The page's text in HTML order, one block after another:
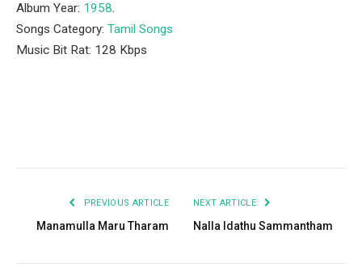
Album Year: 1958.
Songs Category: Tamil Songs
Music Bit Rat: 128 Kbps
PREVIOUS ARTICLE
Manamulla Maru Tharam
NEXT ARTICLE
Nalla Idathu Sammantham